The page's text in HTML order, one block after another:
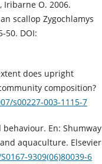
Iribarne O. 2006.
scallop Zygochlamys
50. DOI:
does upright
composition?
s00227-003-1115-7
En: Shumway
and aquaculture. Elsevier
9309(06)80039-6